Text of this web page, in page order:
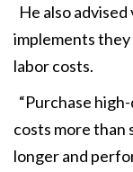
He also
implements
labor costs.
“Purchase
costs more than
longer and